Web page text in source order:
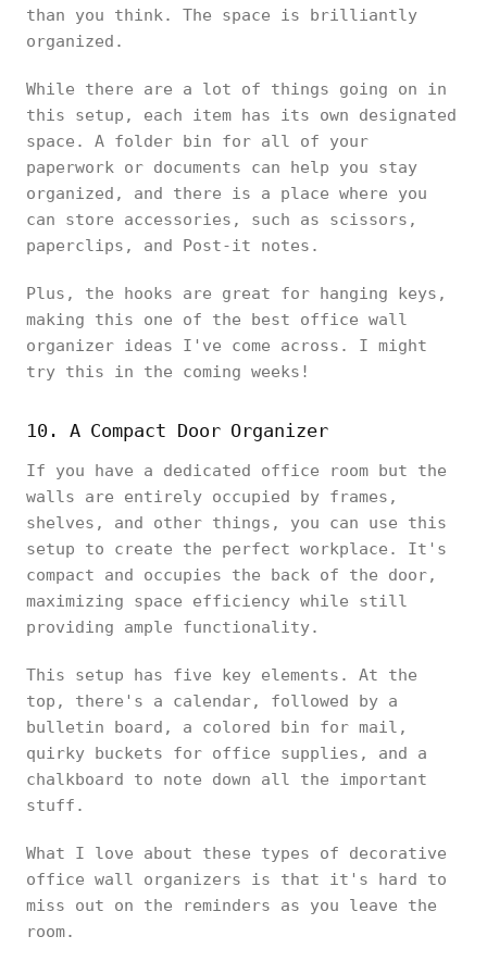
than you think. The space is brilliantly
organized.
While there are a lot of things going on in
this setup, each item has its own designated
space. A folder bin for all of your
paperwork or documents can help you stay
organized, and there is a place where you
can store accessories, such as scissors,
paperclips, and Post-it notes.
Plus, the hooks are great for hanging keys,
making this one of the best office wall
organizer ideas I've come across. I might
try this in the coming weeks!
10. A Compact Door Organizer
If you have a dedicated office room but the
walls are entirely occupied by frames,
shelves, and other things, you can use this
setup to create the perfect workplace. It's
compact and occupies the back of the door,
maximizing space efficiency while still
providing ample functionality.
This setup has five key elements. At the
top, there's a calendar, followed by a
bulletin board, a colored bin for mail,
quirky buckets for office supplies, and a
chalkboard to note down all the important
stuff.
What I love about these types of decorative
office wall organizers is that it's hard to
miss out on the reminders as you leave the
room.